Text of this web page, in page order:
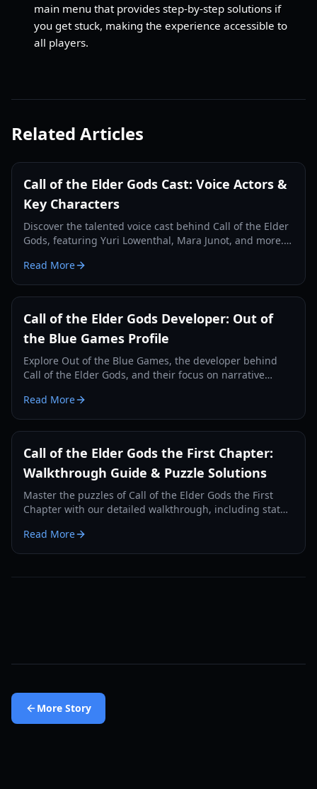
main menu that provides step-by-step solutions if
you get stuck, making the experience accessible to
all players.
Related Articles
Call of the Elder Gods Cast: Voice Actors &
Key Characters
Discover the talented voice cast behind Call of the Elder
Gods, featuring Yuri Lowenthal, Mara Junot, and more.
Lovecraftian adventure.
Read More
Call of the Elder Gods Developer: Out of
the Blue Games Profile
Explore Out of the Blue Games, the developer behind
Call of the Elder Gods, and their focus on narrative
Read More
Call of the Elder Gods the First Chapter:
Walkthrough Guide & Puzzle Solutions
Master the puzzles of Call of the Elder Gods the First
Chapter with our detailed walkthrough, including statue
Read More
More Story